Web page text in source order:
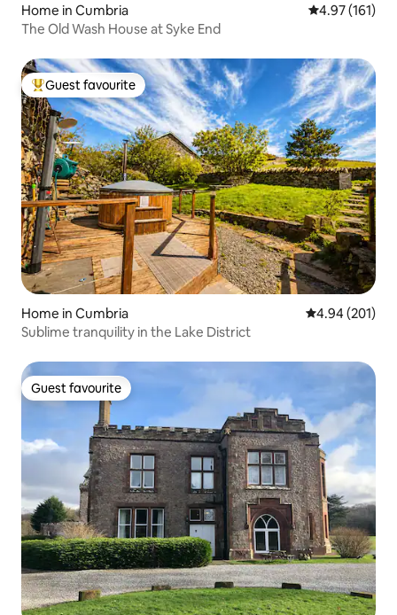
Home in Cumbria 4.97 out of 5
4.97 (161)
The Old Wash House at Syke End
Top guest favourite
Guest favourite
Home in Cumbria 4.94 out of 5
4.94 (201)
Sublime tranquility in the Lake District
Guest favourite
Guest favourite